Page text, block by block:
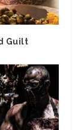
Guilt